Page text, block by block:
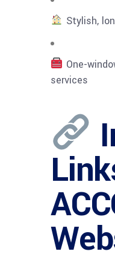
Stylish,
One-
services